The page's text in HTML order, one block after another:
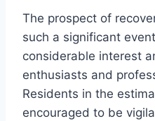
The prospect of
such a significant
considerable interest
enthusiasts and
Residents in the
encouraged to be